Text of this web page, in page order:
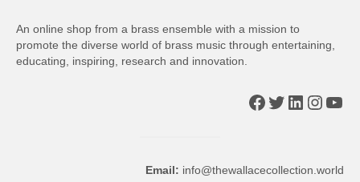
An online shop from a brass ensemble with a mission to
promote the diverse world of brass music through entertaining,
educating, inspiring, research and innovation.
Facebook
Twitter
LinkedIn
Email: info@thewallacecollection.world